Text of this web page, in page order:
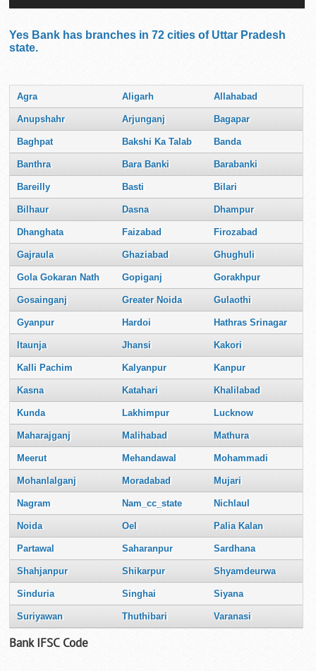
Yes Bank has branches in 72 cities of Uttar Pradesh
state.
Agra Aligarh Allahabad
Anupshahr Arjunganj Bagapar
Baghpat Bakshi Ka Talab Banda
Banthra Bara Banki Barabanki
Bareilly Basti Bilari
Bilhaur Dasna Dhampur
Dhanghata Faizabad Firozabad
Gajraula Ghaziabad Ghughuli
Gola Gokaran Nath Gopiganj Gorakhpur
Gosainganj Greater Noida Gulaothi
Gyanpur Hardoi Hathras Srinagar
Itaunja Jhansi Kakori
Kalli Pachim Kalyanpur Kanpur
Kasna Katahari Khalilabad
Kunda Lakhimpur Lucknow
Maharajganj Malihabad Mathura
Meerut Mehandawal Mohammadi
Mohanlalganj Moradabad Mujari
Nagram Nam_cc_state Nichlaul
Noida Oel Palia Kalan
Partawal Saharanpur Sardhana
Shahjanpur Shikarpur Shyamdeurwa
Sinduria Singhai Siyana
Suriyawan Thuthibari Varanasi
Bank IFSC Code